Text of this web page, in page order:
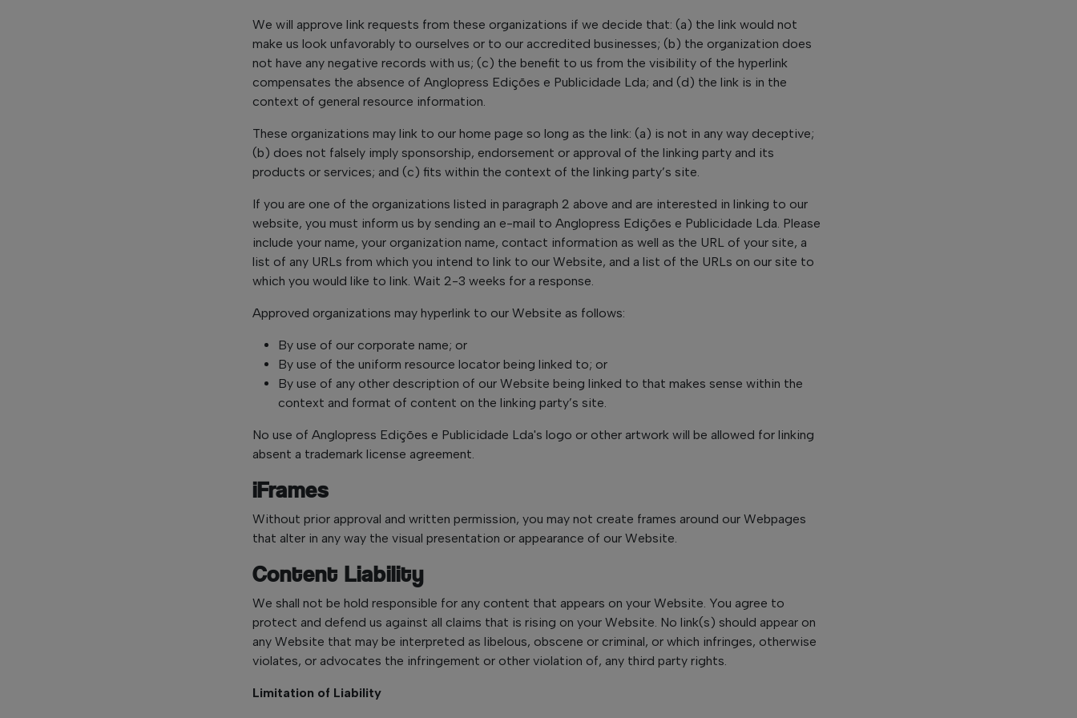
We will approve link requests from these organizations if we decide that: (a) the link would not
make us look unfavorably to ourselves or to our accredited businesses; (b) the organization does
not have any negative records with us; (c) the benefit to us from the visibility of the hyperlink
compensates the absence of Anglopress Edições e Publicidade Lda; and (d) the link is in the
context of general resource information.
These organizations may link to our home page so long as the link: (a) is not in any way deceptive;
(b) does not falsely imply sponsorship, endorsement or approval of the linking party and its
products or services; and (c) fits within the context of the linking party’s site.
If you are one of the organizations listed in paragraph 2 above and are interested in linking to our
website, you must inform us by sending an e-mail to Anglopress Edições e Publicidade Lda. Please
include your name, your organization name, contact information as well as the URL of your site, a
list of any URLs from which you intend to link to our Website, and a list of the URLs on our site to
which you would like to link. Wait 2-3 weeks for a response.
Approved organizations may hyperlink to our Website as follows:
By use of our corporate name; or
By use of the uniform resource locator being linked to; or
By use of any other description of our Website being linked to that makes sense within the
context and format of content on the linking party’s site.
No use of Anglopress Edições e Publicidade Lda's logo or other artwork will be allowed for linking
absent a trademark license agreement.
iFrames
Without prior approval and written permission, you may not create frames around our Webpages
that alter in any way the visual presentation or appearance of our Website.
Content Liability
We shall not be hold responsible for any content that appears on your Website. You agree to
protect and defend us against all claims that is rising on your Website. No link(s) should appear on
any Website that may be interpreted as libelous, obscene or criminal, or which infringes, otherwise
violates, or advocates the infringement or other violation of, any third party rights.
Limitation of Liability